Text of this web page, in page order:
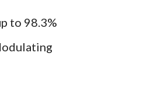
to 98.3%